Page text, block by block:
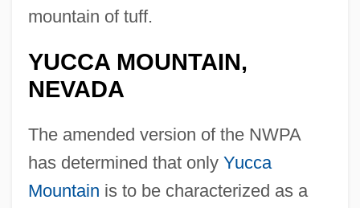
mountain of tuff.
YUCCA MOUNTAIN,
NEVADA
The amended version of the NWPA
has determined that only Yucca
Mountain is to be characterized as a